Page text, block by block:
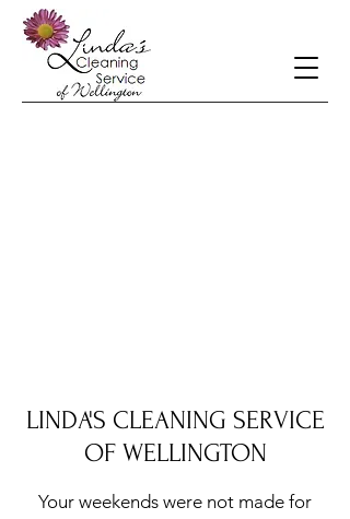
LINDA'S CLEANING SERVICE
OF WELLINGTON
Your weekends were not made for